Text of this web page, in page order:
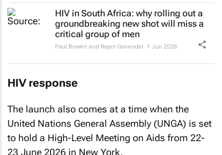
HIV in South Africa: why rolling out a
groundbreaking new shot will miss a
critical group of men
Paul Bowen and Rajen Govender 1 Jun 2026
HIV response
The launch also comes at a time when the
United Nations General Assembly (UNGA) is set
to hold a High-Level Meeting on Aids from 22-
23 June 2026 in New York.